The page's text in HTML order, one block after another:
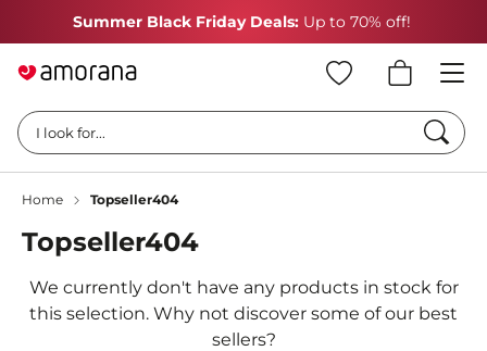
Summer Black Friday Deals: Up to 70% off!
I look for...
Home Topseller404
Topseller404
We currently don't have any products in stock for
this selection. Why not discover some of our best
sellers?